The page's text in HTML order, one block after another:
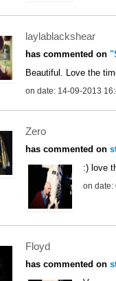
laylablackshear
has commented on
Beautiful. Love the
on date: 14-09-2013
Zero
has commented on
:) love
on date:
Floyd
has commented on